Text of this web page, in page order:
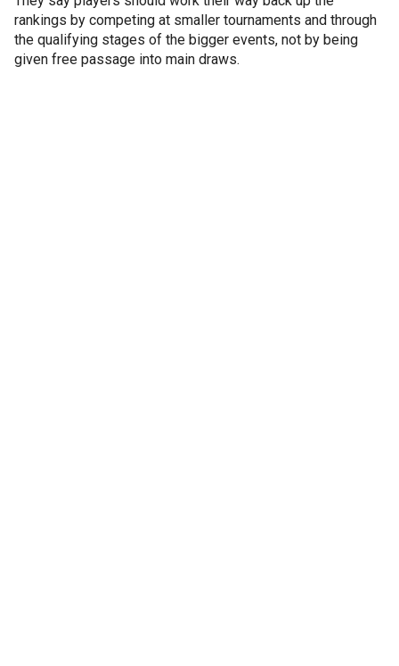
rankings by competing at smaller tournaments and through
the qualifying stages of the bigger events, not by being
given free passage into main draws.